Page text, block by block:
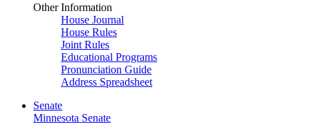
Other Information
House Journal
House Rules
Joint Rules
Educational Programs
Pronunciation Guide
Address Spreadsheet
Senate
Minnesota Senate